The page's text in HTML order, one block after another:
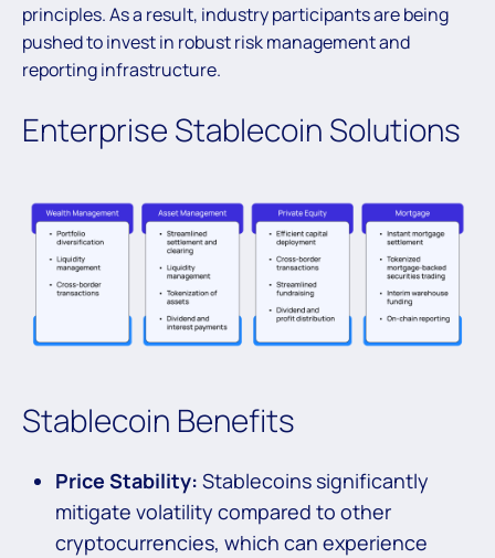
principles. As a result, industry participants are being
pushed to invest in robust risk management and
reporting infrastructure.
Enterprise Stablecoin Solutions
Stablecoin Benefits
Price Stability: Stablecoins significantly
mitigate volatility compared to other
cryptocurrencies, which can experience